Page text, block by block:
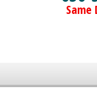
Same